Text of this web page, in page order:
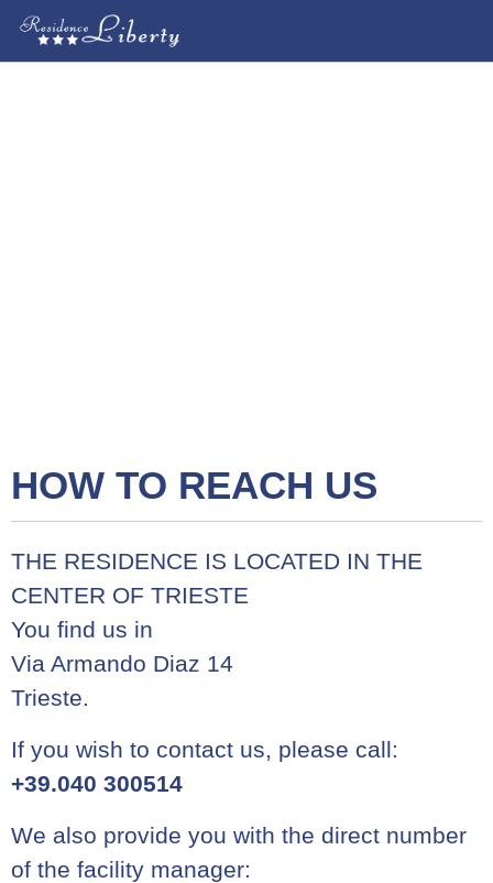
HOW TO REACH US
THE RESIDENCE IS LOCATED IN THE
CENTER OF TRIESTE
You find us in
Via Armando Diaz 14
Trieste.
If you wish to contact us, please call:
+39.040 300514
We also provide you with the direct number
of the facility manager: